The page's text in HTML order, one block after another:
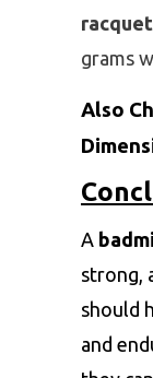
grams
Also
A
strong,
should
and